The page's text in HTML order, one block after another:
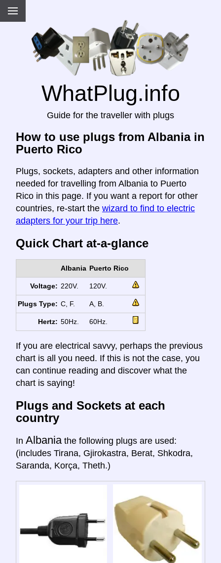
WhatPlug.info
Guide for the traveller with plugs
How to use plugs from Albania in
Puerto Rico
Plugs, sockets, adapters and other information
needed for travelling from Albania to Puerto
Rico in this page. If you want a report for other
countries, re-start the wizard to find to electric
adapters for your trip here.
Quick Chart at-a-glance
Albania Puerto Rico
Voltage: 220V. 120V.
Plugs Type: C, F. A, B.
Hertz: 50Hz. 60Hz.
If you are electrical savvy, perhaps the previous
chart is all you need. If this is not the case, you
can continue reading and discover what the
chart is saying!
Plugs and Sockets at each
country
In Albania the following plugs are used:
(includes Tirana, Gjirokastra, Berat, Shkodra,
Saranda, Korça, Theth.)